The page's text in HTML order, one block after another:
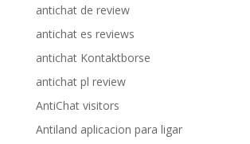
antichat de review
antichat es reviews
antichat Kontaktborse
antichat pl review
AntiChat visitors
Antiland aplicacion para ligar